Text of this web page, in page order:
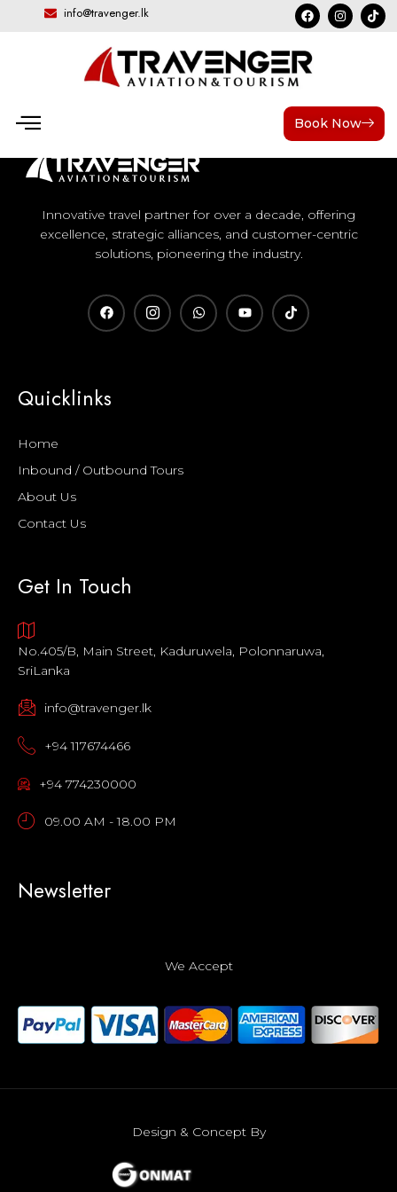
info@travenger.lk
Book Now
Innovative travel partner for over a decade, offering
excellence, strategic alliances, and customer-centric
solutions, pioneering the industry.
Quicklinks
Home
Inbound / Outbound Tours
About Us
Contact Us
Get In Touch
No.405/B, Main Street, Kaduruwela, Polonnaruwa,
SriLanka
info@travenger.lk
+94 117674466
+94 774230000
09.00 AM - 18.00 PM
Newsletter
We Accept
Design & Concept By